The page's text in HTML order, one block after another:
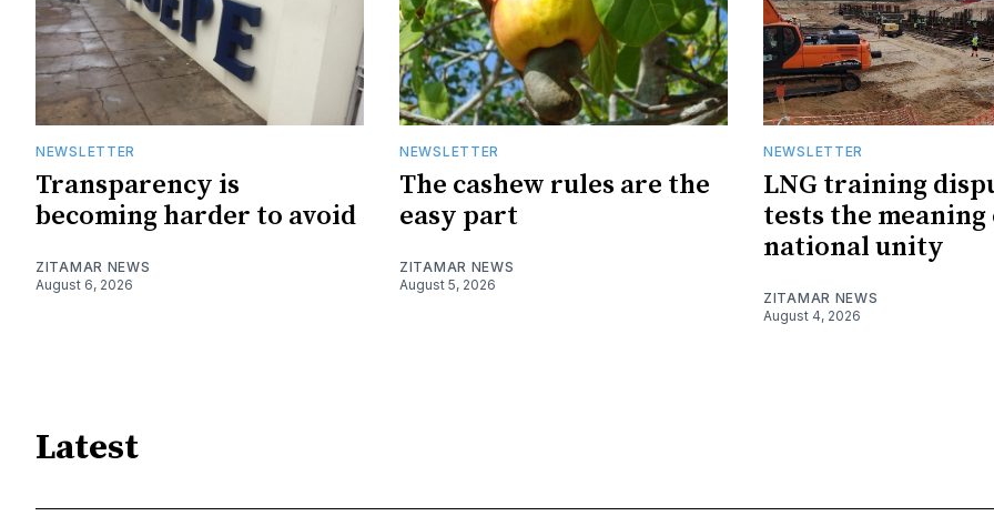
NEWSLETTER
Transparency is
becoming harder to avoid
ZITAMAR NEWS
August 6, 2026
NEWSLETTER
The cashew rules are the
easy part
ZITAMAR NEWS
August 5, 2026
NEWSLETTER
LNG training
tests the meaning
national unity
ZITAMAR NEWS
August 4, 2026
Latest